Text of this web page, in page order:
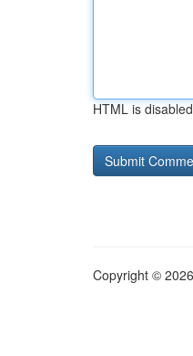
HTML is disabled
Copyright ©